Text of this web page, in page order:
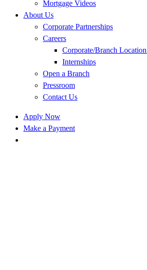
Mortgage Videos
About Us
Corporate Partnerships
Careers
Corporate/Branch
Internships
Open a Branch
Pressroom
Contact Us
Apply Now
Make a Payment